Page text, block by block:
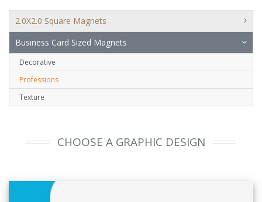
2.0X2.0 Square Magnets
Business Card Sized Magnets
Decorative
Professions
Texture
CHOOSE A GRAPHIC DESIGN